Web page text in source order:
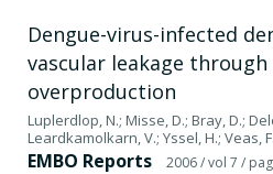
Dengue-virus-infected
vascular leakage
overproduction
Luplerdlop, N.; Misse, D.; Bray, D.;
Leardkamolkarn, V.; Yssel, H.; Veas, F.
EMBO Reports 2006/ vol 7 /